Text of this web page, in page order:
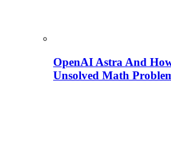
OpenAI Astra And
Unsolved Math